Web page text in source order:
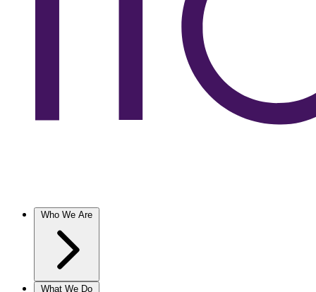
Who We Are
What We Do